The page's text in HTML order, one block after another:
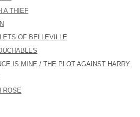
A THIEF
OF BELLEVILLE
IS MINE / THE PLOT AGAINST HARRY
ROSE